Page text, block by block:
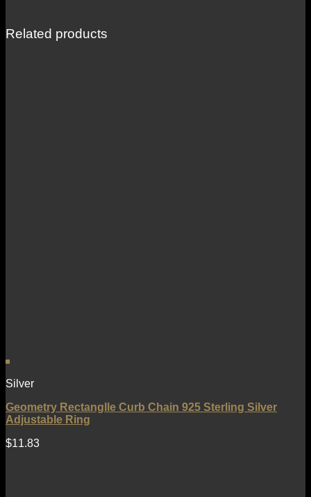
Related products
Silver
Geometry Rectanglle Curb Chain 925 Sterling Silver
Adjustable Ring
$11.83